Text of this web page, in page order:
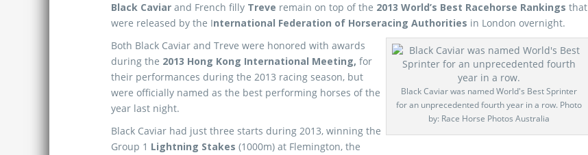
Black Caviar and French filly Treve remain on top of the 2013 World’s Best Racehorse Rankings that
were released by the International Federation of Horseracing Authorities in London overnight.
Black Caviar was named World's Best Sprinter
for an unprecedented fourth year in a row. Photo
by: Race Horse Photos Australia
Both Black Caviar and Treve were honored with awards
during the 2013 Hong Kong International Meeting, for
their performances during the 2013 racing season, but
were officially named as the best performing horses of the
year last night.
Black Caviar had just three starts during 2013, winning the
Group 1 Lightning Stakes (1000m) at Flemington, the